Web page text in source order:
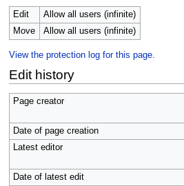
Edit
Allow all users (infinite)
Move
Allow all users (infinite)
View the protection log for this page.
Edit history
Page creator
Date of page creation
Latest editor
Date of latest edit